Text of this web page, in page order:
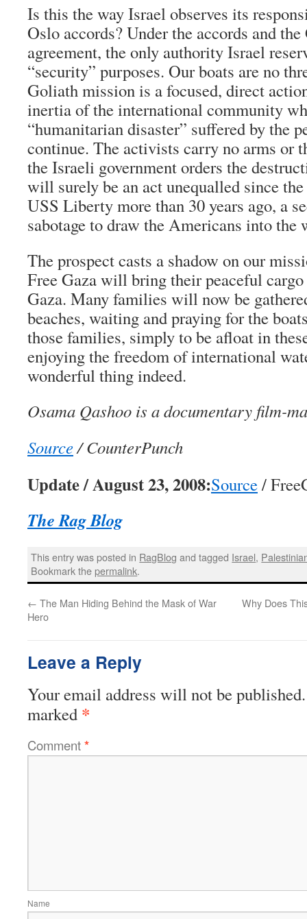
Is this the way Israel observes its
Oslo accords? Under the accords and
agreement, the only authority Israel
“security” purposes. Our boats are no
Goliath mission is a focused, direct
inertia of the international community
“humanitarian disaster” suffered by the
continue. The activists carry no arms or
the Israeli government orders the
will surely be an act unequalled since
USS Liberty more than 30 years ago, a
sabotage to draw the Americans into the
The prospect casts a shadow on our
Free Gaza will bring their peaceful
Gaza. Many families will now be
beaches, waiting and praying for the
those families, simply to be afloat in
enjoying the freedom of international
wonderful thing indeed.
Osama Qashoo is a documentary film-
Source/ CounterPunch
Update / August 23, 2008:Source/
The Rag Blog
This entry was posted in RagBlog and tagged Israel,
Bookmark thepermalink.
← The Man Hiding Behind the Mask of War
Hero
Why Does
Leave a Reply
Your email address will not be published.
marked *
Comment*
Name